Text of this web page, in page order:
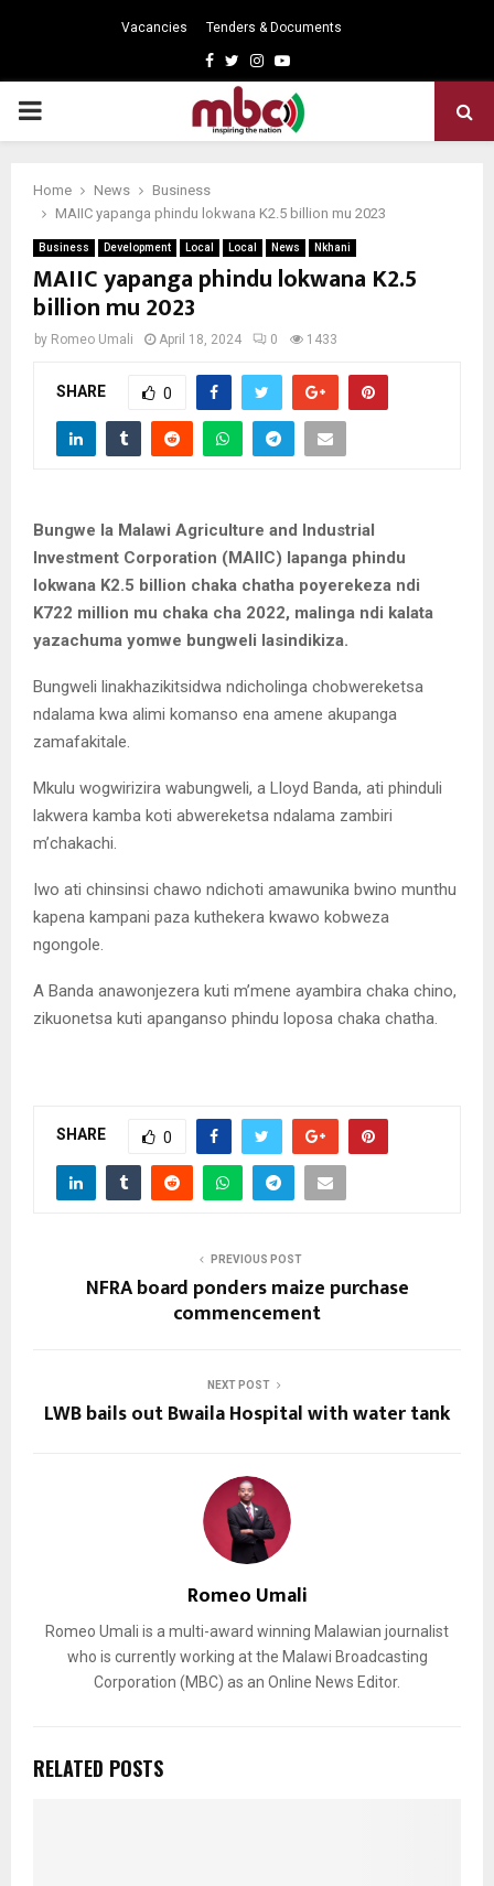
Vacancies Tenders & Documents
Facebook
TwitterInstagram
Youtube
PRIMARY
Home News
Business
MAIIC yapanga phindu lokwana K2.5 billion mu 2023
Business Development Local Local News Nkhani
MAIIC yapanga phindu lokwana K2.5
billion mu 2023
by Romeo Umali April 18, 2024 0 1433
SHARE 0
Bungwe la Malawi Agriculture and Industrial
Investment Corporation (MAIIC) lapanga phindu
lokwana K2.5 billion chaka chatha poyerekeza ndi
K722 million mu chaka cha 2022, malinga ndi kalata
yazachuma yomwe bungweli lasindikiza.
Bungweli linakhazikitsidwa ndicholinga chobwereketsa
ndalama kwa alimi komanso ena amene akupanga
zamafakitale.
Mkulu wogwirizira wabungweli, a Lloyd Banda, ati phinduli
lakwera kamba koti abwereketsa ndalama zambiri
m’chakachi.
Iwo ati chinsinsi chawo ndichoti amawunika bwino munthu
kapena kampani paza kuthekera kwawo kobweza
ngongole.
A Banda anawonjezera kuti m’mene ayambira chaka chino,
zikuonetsa kuti apanganso phindu loposa chaka chatha.
SHARE 0
PREVIOUS POST
NFRA board ponders maize purchase
commencement
NEXT POST
LWB bails out Bwaila Hospital with water tank
Romeo Umali
Romeo Umali is a multi-award winning Malawian journalist
who is currently working at the Malawi Broadcasting
Corporation (MBC) as an Online News Editor.
RELATED POSTS